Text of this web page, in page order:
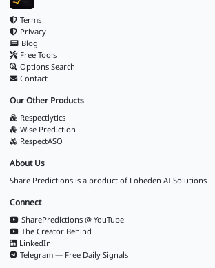
Terms
Privacy
Blog
Free Tools
Options Search
Contact
Our Other Products
Respectlytics
Wise Prediction
RespectASO
About Us
Share Predictions is a product of Loheden AI Solutions
Connect
SharePredictions @ YouTube
The Creator Behind
LinkedIn
Telegram — Free Daily Signals